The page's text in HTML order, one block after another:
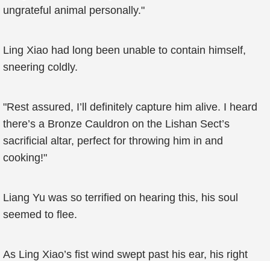
ungrateful animal personally."
Ling Xiao had long been unable to contain himself,
sneering coldly.
"Rest assured, I’ll definitely capture him alive. I heard
there’s a Bronze Cauldron on the Lishan Sect’s
sacrificial altar, perfect for throwing him in and
cooking!"
Liang Yu was so terrified on hearing this, his soul
seemed to flee.
As Ling Xiao’s fist wind swept past his ear, his right